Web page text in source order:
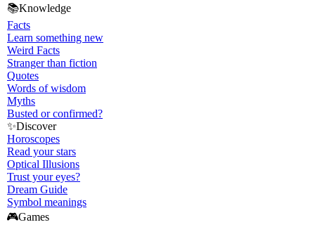
📚Knowledge
Facts
Learn something new
Weird Facts
Stranger than fiction
Quotes
Words of wisdom
Myths
Busted or confirmed?
✨Discover
Horoscopes
Read your stars
Optical Illusions
Trust your eyes?
Dream Guide
Symbol meanings
🎮Games